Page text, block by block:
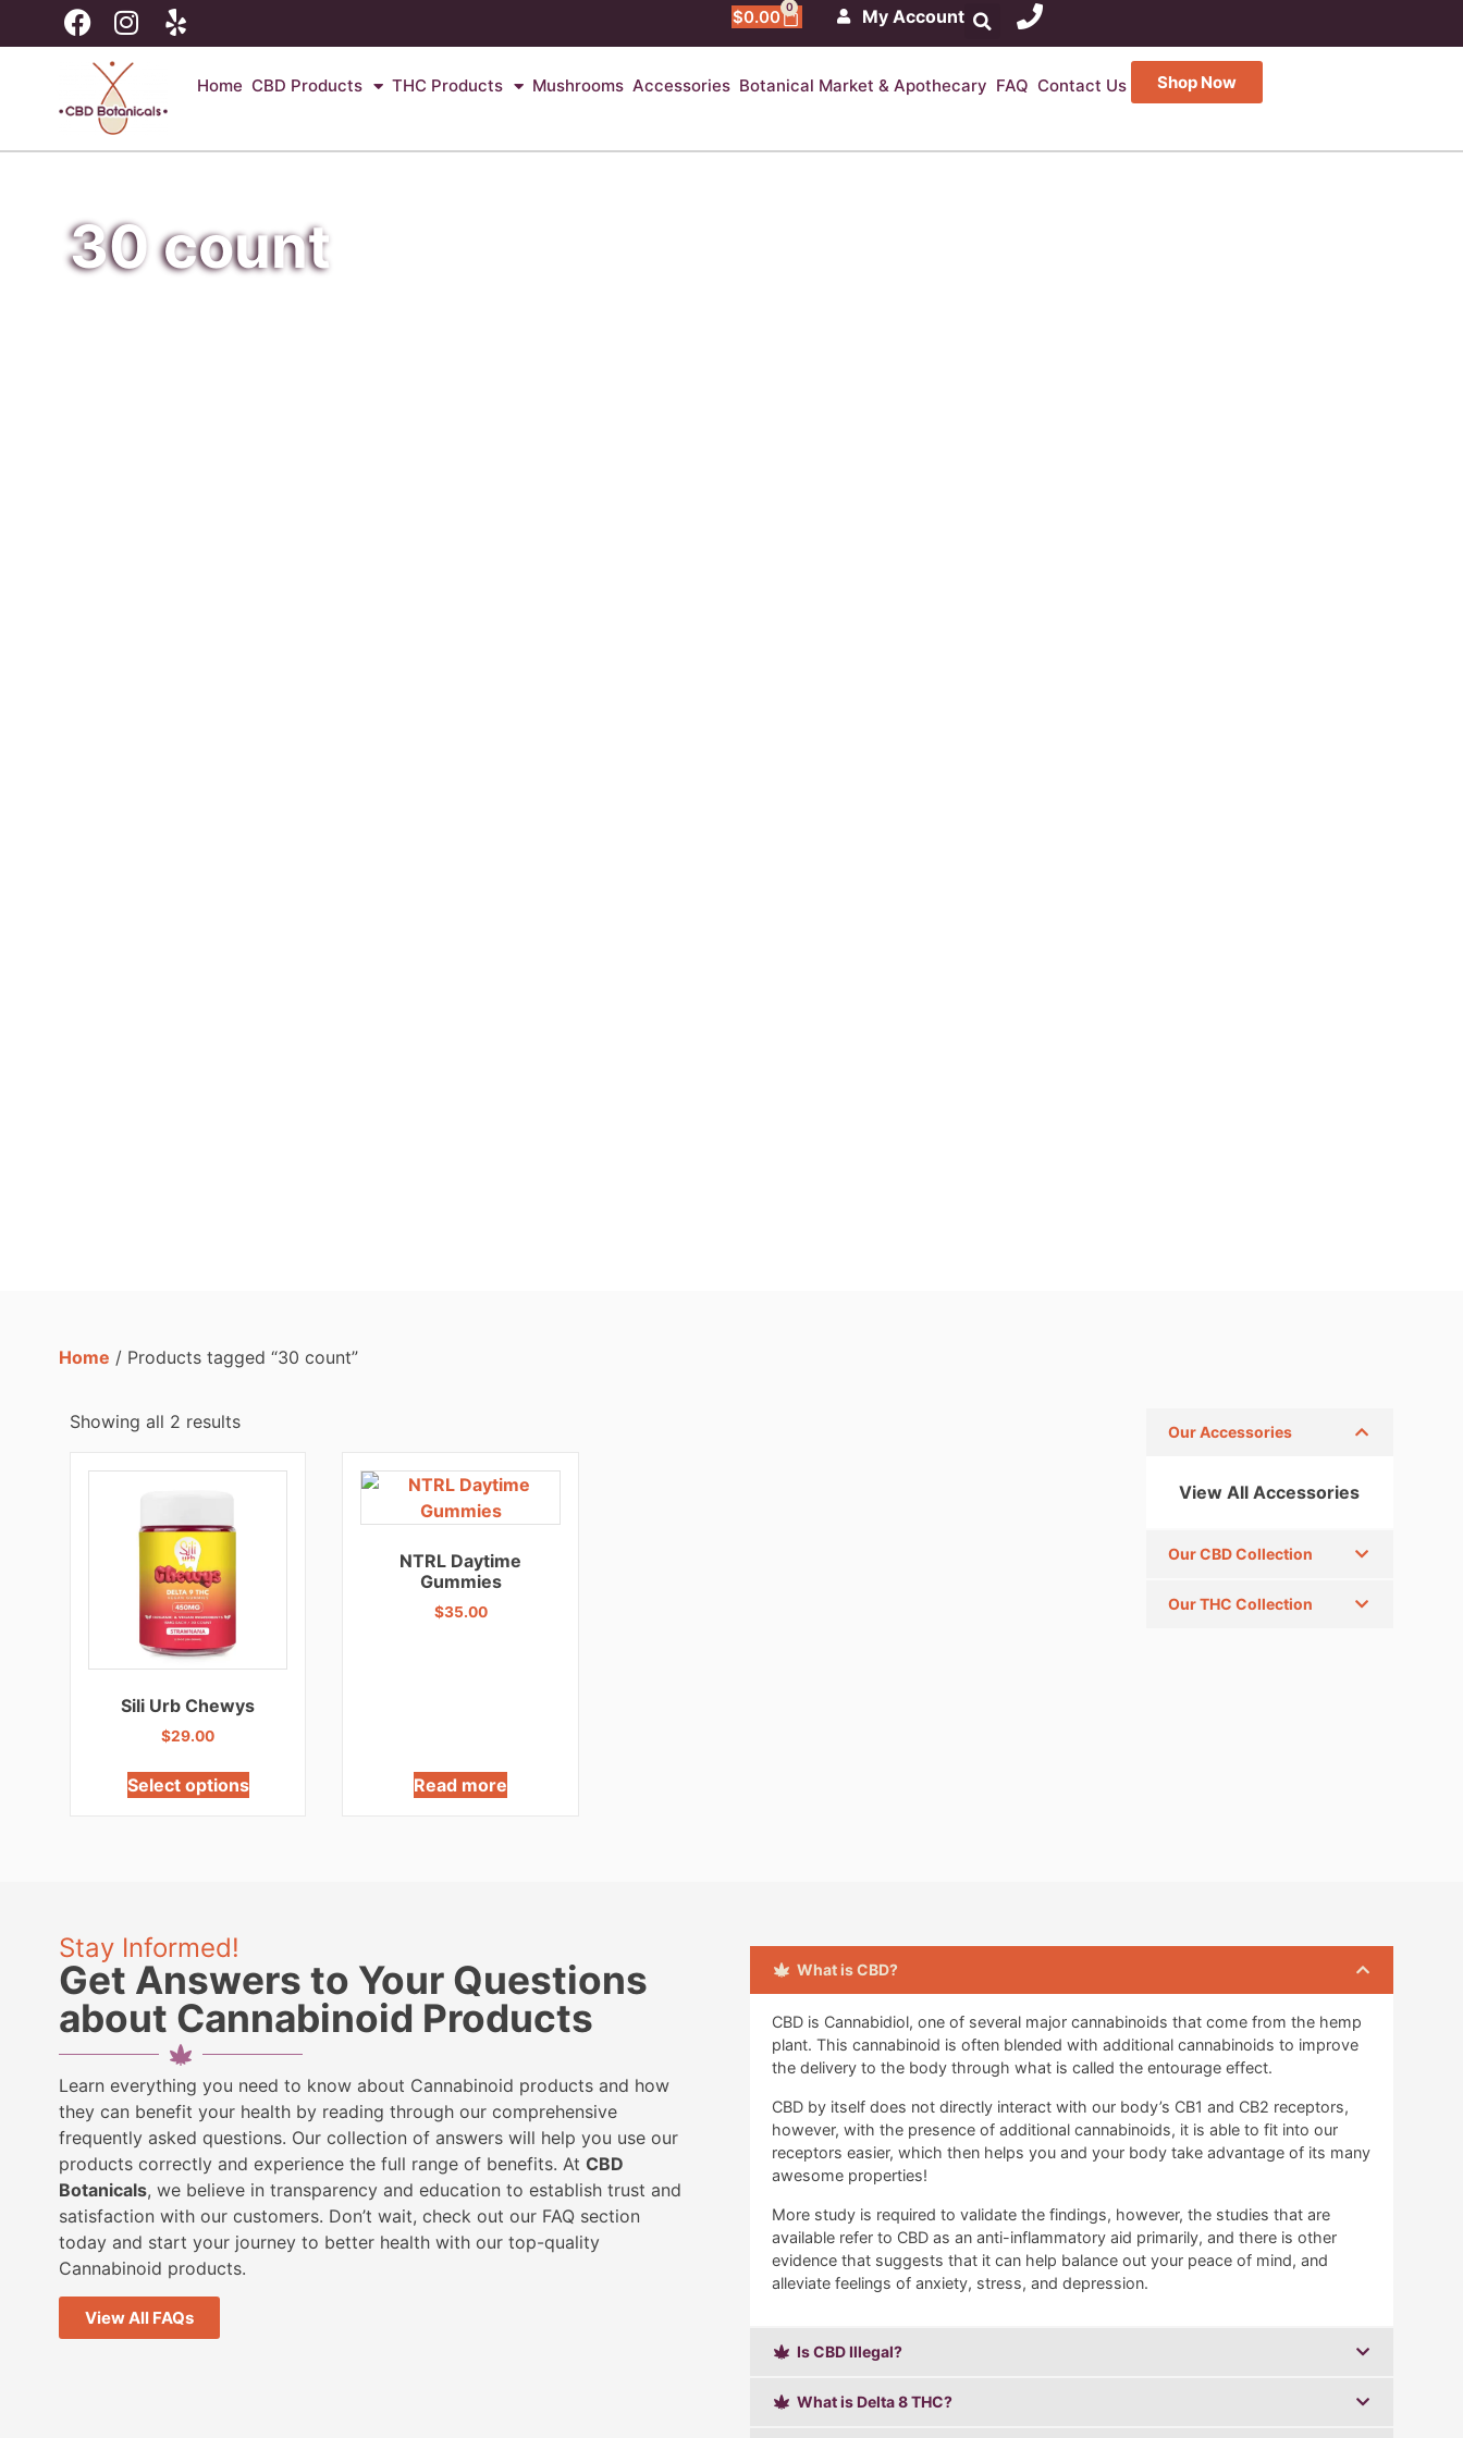
$0.00 0 My Account
Home CBD Products THC Products Mushrooms Accessories Botanical Market & Apothecary FAQ Contact Us Shop Now
30 count
Home / Products tagged “30 count”
Showing all 2 results
Sili Urb Chewys
$29.00
Select options
NTRL Daytime
Gummies
$35.00
Read more
Our Accessories
View All Accessories
Our CBD Collection
Our THC Collection
Stay Informed!
Get Answers to Your Questions
about Cannabinoid Products
Learn everything you need to know about Cannabinoid products and how
they can benefit your health by reading through our comprehensive
frequently asked questions. Our collection of answers will help you use our
products correctly and experience the full range of benefits. At CBD
Botanicals, we believe in transparency and education to establish trust and
satisfaction with our customers. Don’t wait, check out our FAQ section
today and start your journey to better health with our top-quality
Cannabinoid products.
View All FAQs
What is CBD?
CBD is Cannabidiol, one of several major cannabinoids that come from the hemp
plant. This cannabinoid is often blended with additional cannabinoids to improve
the delivery to the body through what is called the entourage effect.
CBD by itself does not directly interact with our body’s CB1 and CB2 receptors,
however, with the presence of additional cannabinoids, it is able to fit into our
receptors easier, which then helps you and your body take advantage of its many
awesome properties!
More study is required to validate the findings, however, the studies that are
available refer to CBD as an anti-inflammatory aid primarily, and there is other
evidence that suggests that it can help balance out your peace of mind, and
alleviate feelings of anxiety, stress, and depression.
Is CBD Illegal?
What is Delta 8 THC?